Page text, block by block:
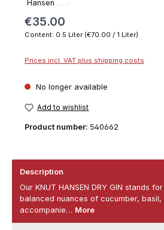
€35.00
Content: 0.5 Liter (€70.00 / 1 Liter)
Prices incl. VAT plus shipping costs
No longer available
Add to wishlist
Product number: 540662
Description
Our KNUT HANSEN DRY GIN stands
balanced nuances of cucumber,
accompanie… More